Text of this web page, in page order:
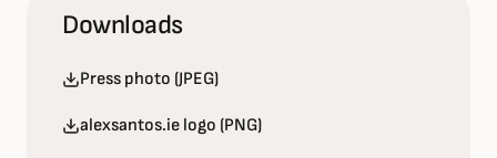
Downloads
Press photo (JPEG)
alexsantos.ie logo (PNG)